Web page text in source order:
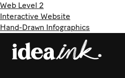
Web Level 2
Interactive Website
Hand-Drawn Infographics